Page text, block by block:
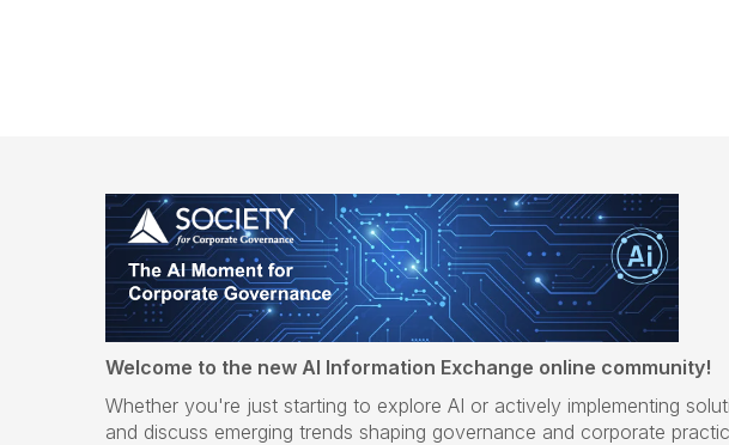
Welcome to the new AI Information Exchange online community!
Whether you're just starting to explore AI or actively implementing
and discuss emerging trends shaping governance and corporate